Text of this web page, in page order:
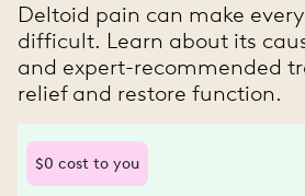
Deltoid pain can make
difficult. Learn about its
and expert-recommended
relief and restore function.
$0 cost to you